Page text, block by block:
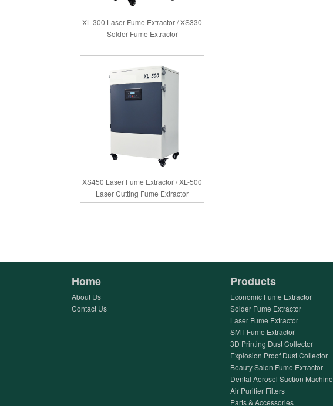
XL-300 Laser Fume Extractor / XS330
Solder Fume Extractor
XS450 Laser Fume Extractor / XL-500
Laser Cutting Fume Extractor
Home
About Us
Contact Us
Products
Economic Fume Extractor
Solder Fume Extractor
Laser Fume Extractor
SMT Fume Extractor
3D Printing Dust Collector
Explosion Proof Dust Collector
Beauty Salon Fume Extractor
Dental Aerosol Suction Machine
Air Purifier Filters
Parts & Accessories